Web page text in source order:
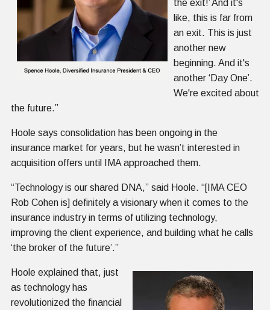
the exit!’ And it's
like, this is far from
an exit. This is just
another new
beginning. And it's
another ‘Day One’.
We're excited about
the future.”
Hoole says consolidation has been ongoing in the
insurance market for years, but he wasn’t interested in
acquisition offers until IMA approached them.
“Technology is our shared DNA,” said Hoole. “[IMA CEO
Rob Cohen is] definitely a visionary when it comes to the
insurance industry in terms of utilizing technology,
improving the client experience, and building what he calls
‘the broker of the future’.”
Hoole explained that, just
as technology has
revolutionized the financial